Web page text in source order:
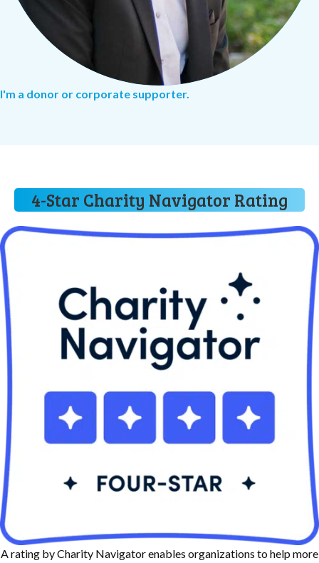
I'm a donor or corporate supporter.
4-Star Charity Navigator Rating
A rating by Charity Navigator enables organizations to help more